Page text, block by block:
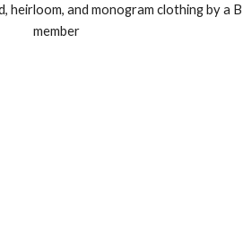
heirloom, and monogram clothingby a
member